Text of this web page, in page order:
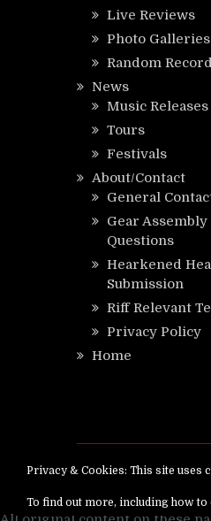
Live Reviews
Photo Galleries
Random
News
Music Releases
Tours
Festivals
About/Contact
General
Gear
Questions
Hearkened
Submission
Riff Relevant
Privacy Policy
Home
Copyright ©